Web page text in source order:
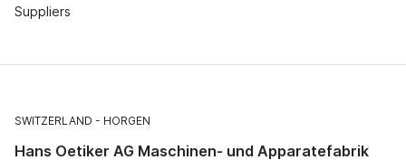
Suppliers
SWITZERLAND HORGEN
Hans Oetiker AG Maschinen- und Apparatefabrik